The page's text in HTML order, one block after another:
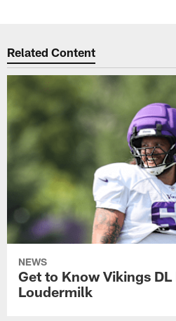
Related Content
NEWS
Get to Know Vikings DL
Loudermilk